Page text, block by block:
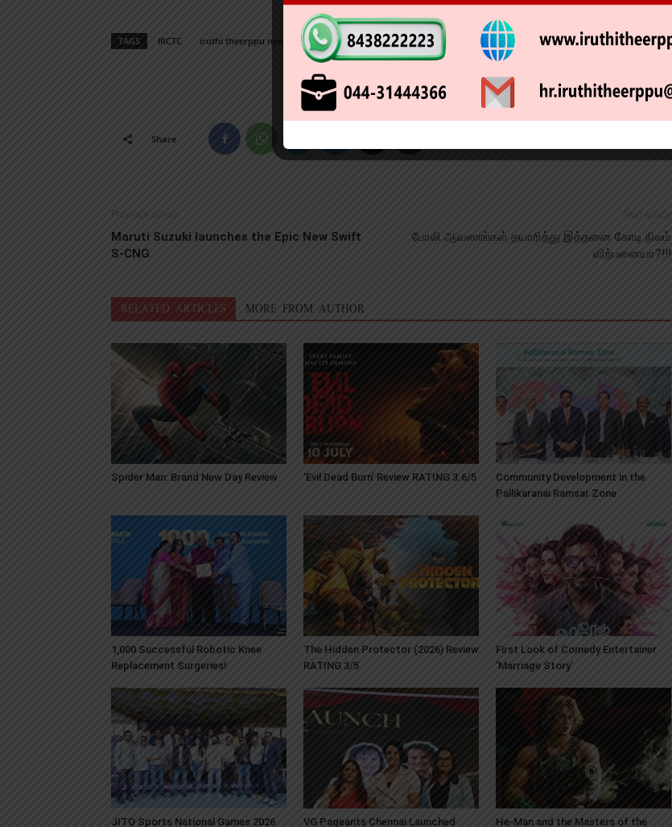
TAGS IRCTC iruthi theerppu news railway news southern railway news இறுதி தீர்ப்பு செய்திகள்
Share
Previous article
Maruti Suzuki launches the Epic New Swift
S-CNG
Next article
போலி ஆவணங்கள் தயாரித்து இத்தனை கோடி நிலம்
விற்பனையா?!!!
RELATED ARTICLES MORE FROM AUTHOR
Spider Man: Brand New Day Review ‘Evil Dead Burn’ Review RATING 3.6/5
Community Development in the
Pallikaranai Ramsar Zone
1,000 Successful Robotic Knee
Replacement Surgeries!
The Hidden Protector (2026) Review
RATING 3/5
First Look of Comedy Entertainer
‘Marriage Story’
JITO Sports National Games 2026 VG Pageants Chennai Launched He-Man and the Masters of the